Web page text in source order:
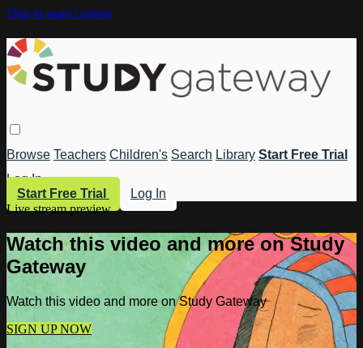
Skip to main content
Browse Teachers Children's Search Library Start Free Trial
Log In
Start Free Trial
Log In
Live stream preview
Watch this video and more on Study
Gateway
Watch this video and more on Study Gateway
SIGN UP NOW